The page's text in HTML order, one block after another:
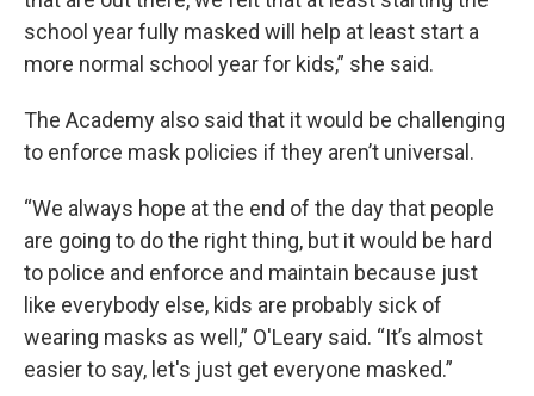
school year fully masked will help at least start a
more normal school year for kids,” she said.
The Academy also said that it would be challenging
to enforce mask policies if they aren’t universal.
“We always hope at the end of the day that people
are going to do the right thing, but it would be hard
to police and enforce and maintain because just
like everybody else, kids are probably sick of
wearing masks as well,” O'Leary said. “It’s almost
easier to say, let's just get everyone masked.”